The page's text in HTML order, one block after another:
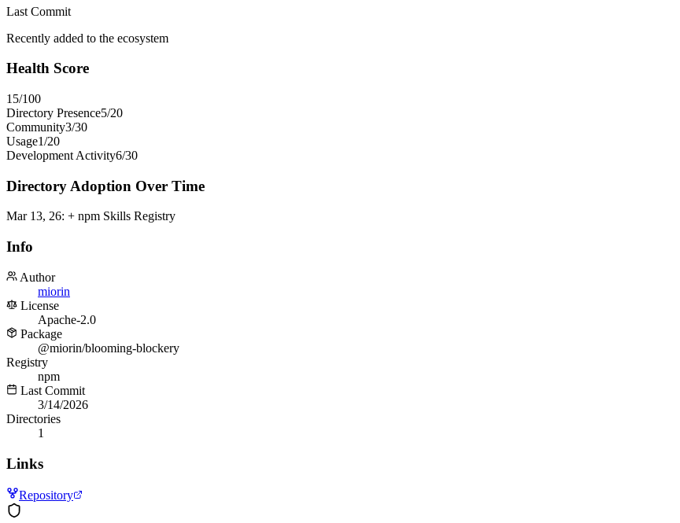
Last Commit
Recently added to the ecosystem
Health Score
15/100
Directory Presence5/20
Community3/30
Usage1/20
Development Activity6/30
Directory Adoption Over Time
Mar 13, 26: + npm Skills Registry
Info
Author
miorin
License
Apache-2.0
Package
@miorin/blooming-blockery
Registry
npm
Last Commit
3/14/2026
Directories
1
Links
Repository